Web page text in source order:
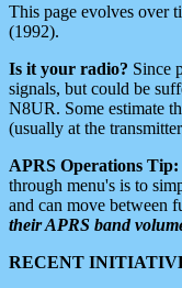
This page evolves over
(1992).
Is it your radio? Since
signals, but could be
N8UR. Some estimate
(usually at the
APRS Operations Tip:
through menu's is to
and can move between
their APRS band
RECENT